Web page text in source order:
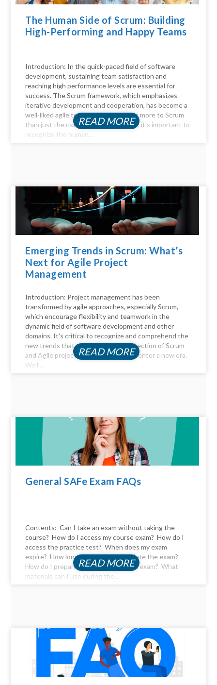
The Human Side of Scrum: Building
High-Performing and Happy Teams
Introduction: In the quick-paced field of software
development, sustaining team satisfaction and
reaching high performance levels are essential for
success. The Scrum framework, which emphasizes
iterative development and cooperation, has become a
well-liked agile technique. But there's more to Scrum
than just the user stories and sprints; it's important to
recognize the human...
READ MORE
Emerging Trends in Scrum: What’s
Next for Agile Project
Management
Introduction: Project management has been
transformed by agile approaches, especially Scrum,
which encourage flexibility and teamwork in the
dynamic field of software development and other
domains. It's critical to recognize and comprehend the
new trends that will influence the direction of Scrum
and Agile project management as we enter a new era.
We'll...
READ MORE
General SAFe Exam FAQs
Contents: Can I take an exam without taking the
course? How do I access my course exam? How do I
access the practice test? When does my exam
expire? How long do I have to complete the exam?
How do I prepare for the certification exam? What
materials can I use during the...
READ MORE